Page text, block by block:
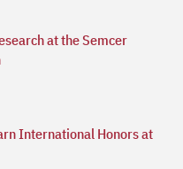
at the Semcer
International Honors at